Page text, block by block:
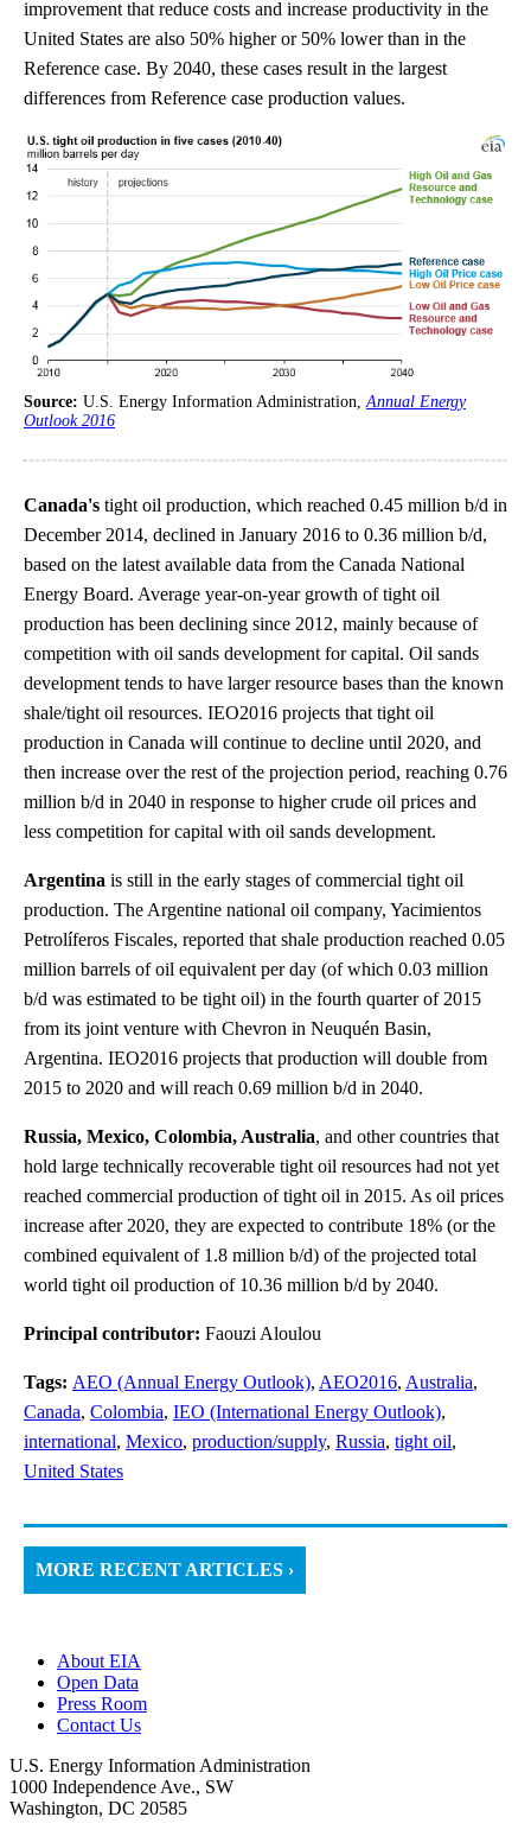
improvement that reduce costs and increase productivity in the
United States are also 50% higher or 50% lower than in the
Reference case. By 2040, these cases result in the largest
differences from Reference case production values.
Source: U.S. Energy Information Administration,Annual Energy
Outlook 2016
Canada's tight oil production, which reached 0.45 million b/d in
December 2014, declined in January 2016 to 0.36 million b/d,
based on the latest available data from the Canada National
Energy Board. Average year-on-year growth of tight oil
production has been declining since 2012, mainly because of
competition with oil sands development for capital. Oil sands
development tends to have larger resource bases than the known
shale/tight oil resources. IEO2016 projects that tight oil
production in Canada will continue to decline until 2020, and
then increase over the rest of the projection period, reaching 0.76
million b/d in 2040 in response to higher crude oil prices and
less competition for capital with oil sands development.
Argentina is still in the early stages of commercial tight oil
production. The Argentine national oil company, Yacimientos
Petrolíferos Fiscales, reported that shale production reached 0.05
million barrels of oil equivalent per day (of which 0.03 million
b/d was estimated to be tight oil) in the fourth quarter of 2015
from its joint venture with Chevron in Neuquén Basin,
Argentina. IEO2016 projects that production will double from
2015 to 2020 and will reach 0.69 million b/d in 2040.
Russia, Mexico, Colombia, Australia, and other countries that
hold large technically recoverable tight oil resources had not yet
reached commercial production of tight oil in 2015. As oil prices
increase after 2020, they are expected to contribute 18% (or the
combined equivalent of 1.8 million b/d) of the projected total
world tight oil production of 10.36 million b/d by 2040.
Principal contributor: Faouzi Aloulou
Tags: AEO (Annual Energy Outlook), AEO2016, Australia,
Canada, Colombia, IEO (International Energy Outlook),
international, Mexico, production/supply, Russia, tight oil,
United States
MORE RECENT ARTICLES ›
About EIA
Open Data
Press Room
Contact Us
U.S. Energy Information Administration
1000 Independence Ave., SW
Washington, DC 20585